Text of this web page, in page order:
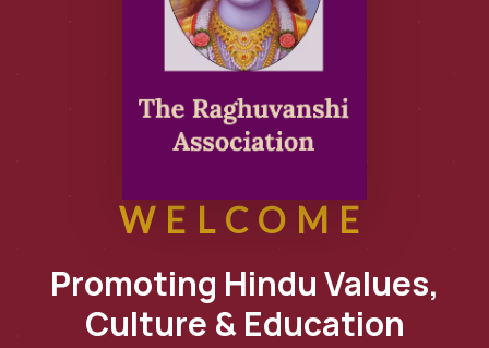
WELCOME
Promoting Hindu Values,
Culture & Education